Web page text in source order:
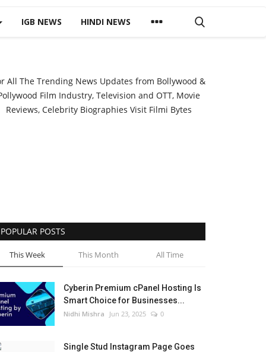
IGB NEWS HINDI NEWS
All The Trending News Updates from Bollywood &
Film Industry, Television and OTT, Movie
Reviews, Celebrity Biographies Visit Filmi Bytes
POPULAR POSTS
This Week This Month All Time
Cyberin Premium cPanel Hosting Is
Smart Choice for Businesses...
Nidhi Mishra Jun 23, 2025 0
Single Stud Instagram Page Goes